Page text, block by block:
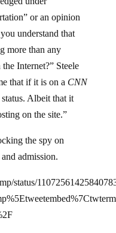
or an opinion
understand that
more than any
Internet?” Steele
that if it is on aCNN
Albeit that it
on the site.”
admission.